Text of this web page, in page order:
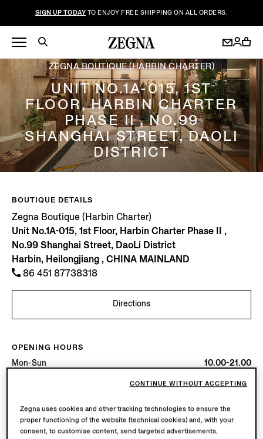
SIGN UP TODAY TO ENJOY FREE SHIPPING ON ALL ORDERS.
ZEGNA BOUTIQUE (HARBIN CHARTER)
UNIT NO.1A-015, 1ST
FLOOR, HARBIN CHARTER
PHASE II , NO.99
SHANGHAI STREET, DAOLI
DISTRICT
BOUTIQUE DETAILS
Zegna Boutique (Harbin Charter)
Unit No.1A-015, 1st Floor, Harbin Charter Phase II ,
No.99 Shanghai Street, DaoLi District
Harbin, Heilongjiang , CHINA MAINLAND
86 451 87738318
Directions
OPENING HOURS
Mon-Sun
10.00-21.00
AVAILABLE SERVICES
Boutique delivery not available.
Boutique returns available. Learn morehere.
Zegna uses cookies and other tracking technologies to ensure the
proper functioning of the website (technical cookies) and, with your
consent, to customise content, send targeted advertisements,
CONTINUE WITHOUT ACCEPTING